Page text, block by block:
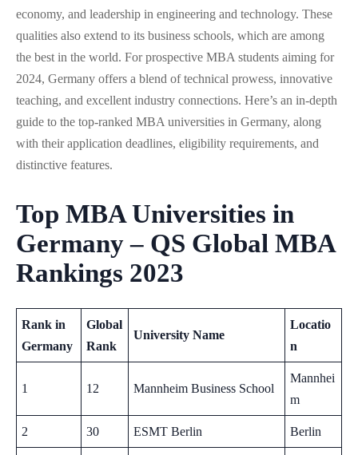
economy, and leadership in engineering and technology. These
qualities also extend to its business schools, which are among
the best in the world. For prospective MBA students aiming for
2024, Germany offers a blend of technical prowess, innovative
teaching, and excellent industry connections. Here’s an in-depth
guide to the top-ranked MBA universities in Germany, along
with their application deadlines, eligibility requirements, and
distinctive features.
Top MBA Universities in
Germany – QS Global MBA
Rankings 2023
Rank in
Germany
Global
Rank
University Name
Locatio
n
1 12 Mannheim Business School
Mannhei
m
2 30 ESMT Berlin Berlin